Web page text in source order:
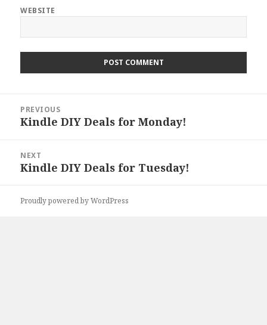
WEBSITE
navigation
PREVIOUS
Previous
Kindle DIY Deals for Monday!
NEXT
Next
Kindle DIY Deals for Tuesday!
Proudly powered by WordPress